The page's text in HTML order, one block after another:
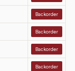
Backorder
Backorder
Backorder
Backorder